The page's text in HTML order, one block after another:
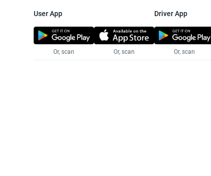
User App
Or, scan Or, scan
Driver App
Or, scan